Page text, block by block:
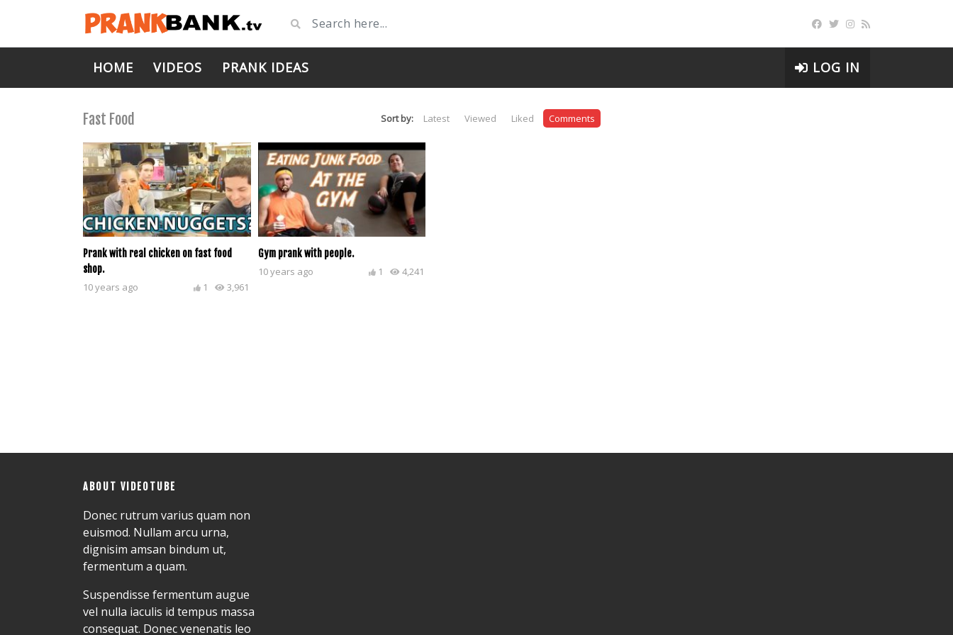
HOME VIDEOS PRANK IDEAS LOG IN
Fast Food Sort by: Latest Viewed Liked Comments
Prank with real chicken on fast food
shop.
10 years ago 3,961
1
Gym prank with people.
10 years ago 4,241
1
ABOUT VIDEOTUBE
Donec rutrum varius quam non
euismod. Nullam arcu urna,
dignisim amsan bindum ut,
fermentum a quam.
Suspendisse fermentum augue
vel nulla iaculis id tempus massa
consequat. Donec venenatis leo